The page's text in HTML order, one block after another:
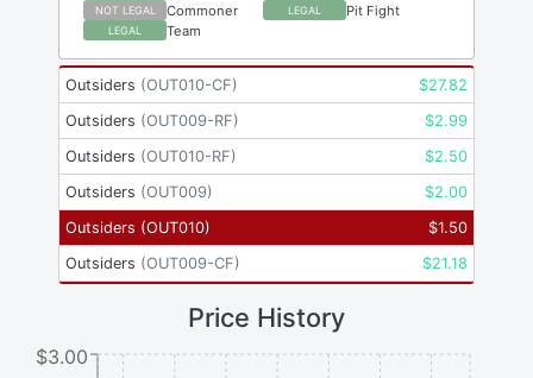
NOT LEGAL Commoner LEGAL Pit Fight
LEGAL Team
Outsiders (OUT010-CF) $27.82
Outsiders (OUT009-RF) $2.99
Outsiders (OUT010-RF) $2.50
Outsiders (OUT009) $2.00
Outsiders (OUT010) $1.50
Outsiders (OUT009-CF) $21.18
Price History
$3.00